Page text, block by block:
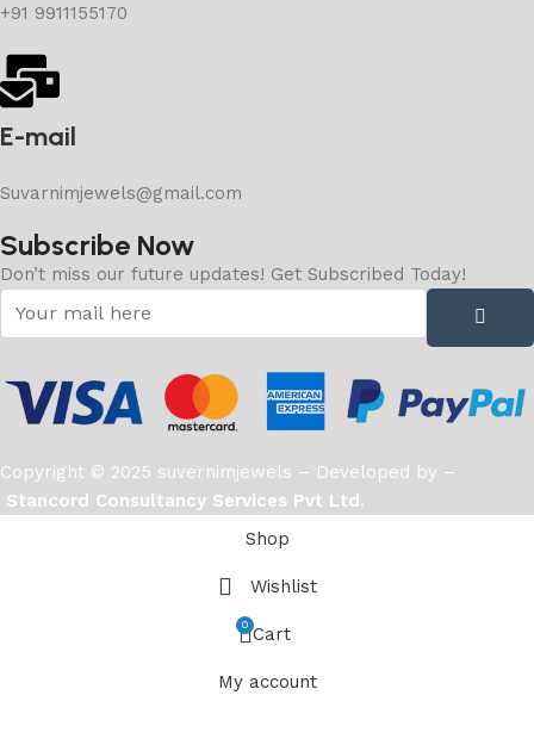
+91 9911155170
E-mail
Suvarnimjewels@gmail.com
Subscribe Now
Don’t miss our future updates! Get Subscribed Today!
Copyright © 2025 suvernimjewels – Developed by –
Stancord Consultancy Services Pvt Ltd.
Shop
Wishlist
0 Cart
My account